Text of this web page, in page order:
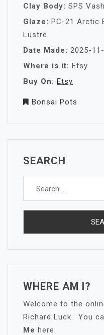
Clay Body: SPS
Glaze: PC-21 Arctic
Lustre
Date Made: 2025-
Where is it: Etsy
Buy On: Etsy
Bonsai Pots
SEARCH
Search
WHERE AM I?
Welcome to the
Richard Luck. You
Me here.